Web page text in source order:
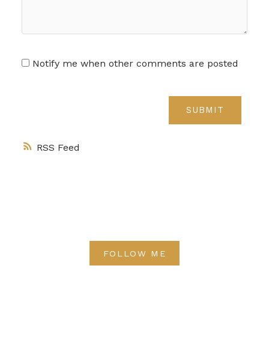
RSS
Notify me when other comments are posted
SUBMIT
FOLLOW ME